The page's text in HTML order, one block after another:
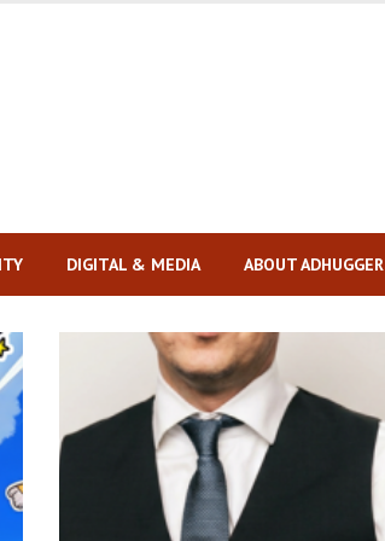
DIGITAL & MEDIA ABOUT ADHUGGER